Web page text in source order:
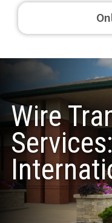
Wire